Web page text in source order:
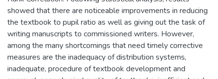
showed that there are noticeable improvements in reducing
the textbook to pupil ratio as well as giving out the task of
writing manuscripts to commissioned writers. However,
among the many shortcomings that need timely corrective
measures are the inadequacy of distribution systems,
inadequate, procedure of textbook development and